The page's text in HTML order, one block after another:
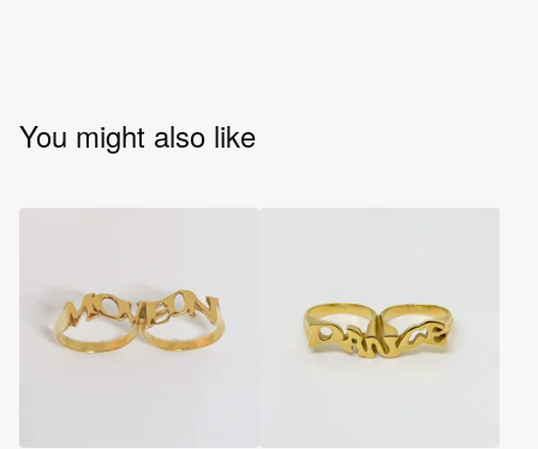
You might also like